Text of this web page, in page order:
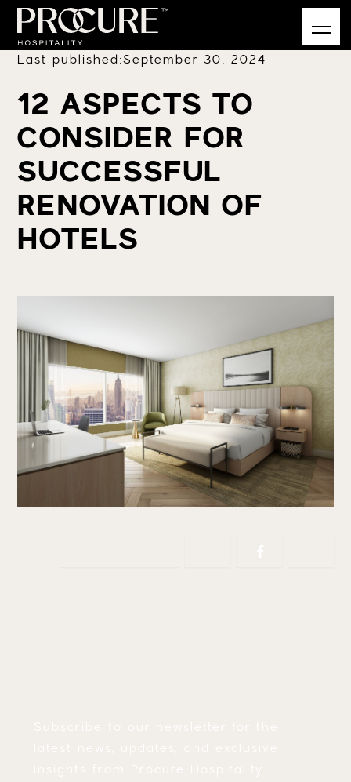
Last published:September 30, 2024
12 ASPECTS TO
CONSIDER FOR
SUCCESSFUL
RENOVATION OF
HOTELS